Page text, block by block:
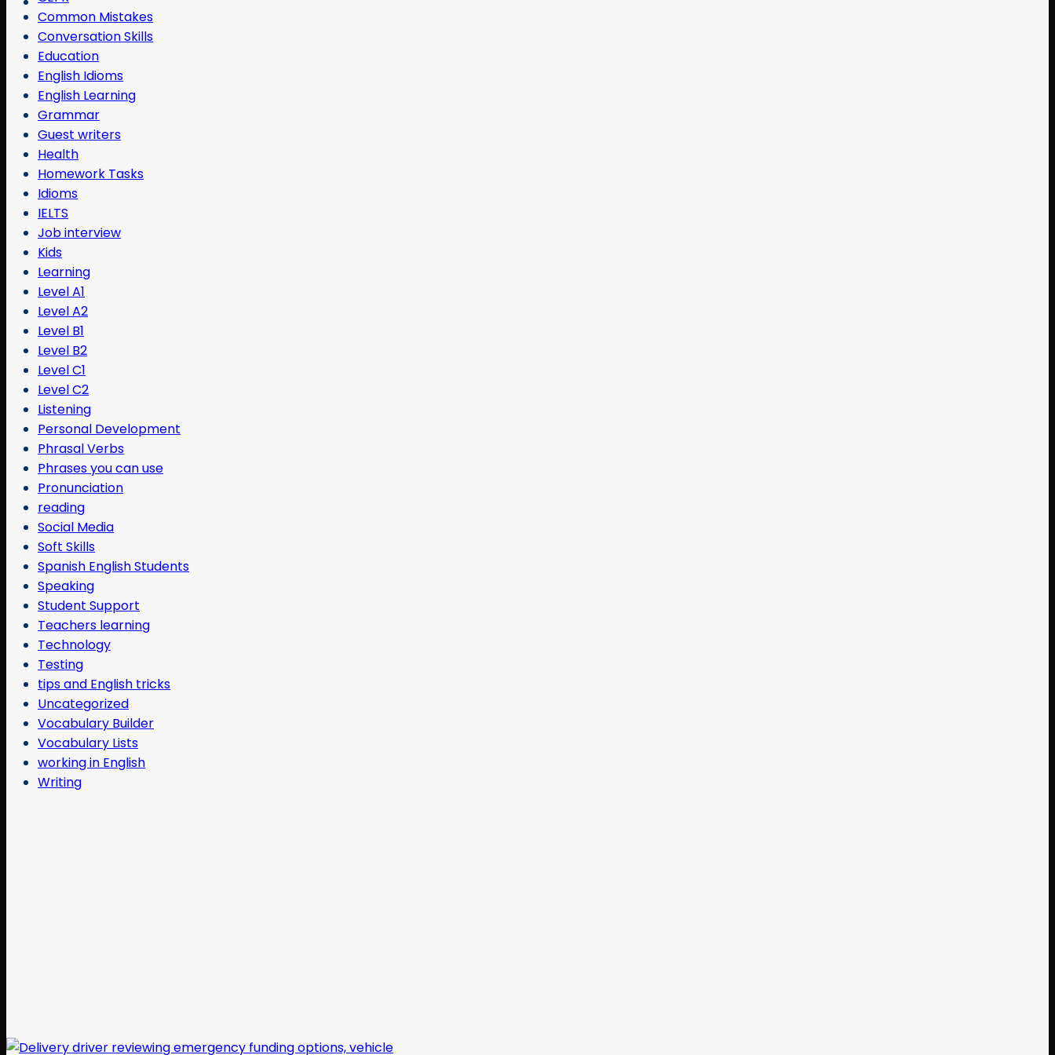
Common Mistakes
Conversation Skills
Education
English Idioms
English Learning
Grammar
Guest writers
Health
Homework Tasks
Idioms
IELTS
Job interview
Kids
Learning
Level A1
Level A2
Level B1
Level B2
Level C1
Level C2
Listening
Personal Development
Phrasal Verbs
Phrases you can use
Pronunciation
reading
Social Media
Soft Skills
Spanish English Students
Speaking
Student Support
Teachers learning
Technology
Testing
tips and English tricks
Uncategorized
Vocabulary Builder
Vocabulary Lists
working in English
Writing